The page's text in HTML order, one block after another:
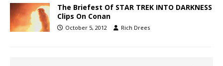
The Briefest Of STAR TREK INTO DARKNESS
Clips On Conan
October 5, 2012 Rich Drees